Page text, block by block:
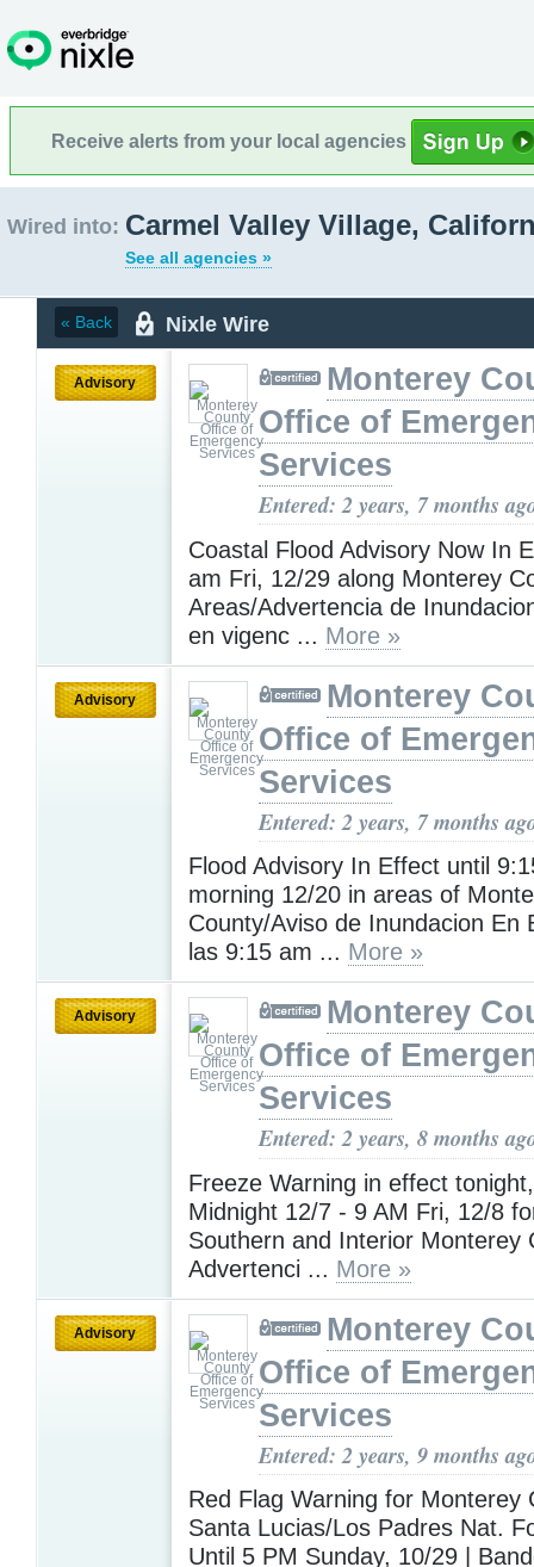
Receive alerts from your local agencies
Wired into: Carmel Valley Village,
See all agencies »
« Back Nixle Wire
Advisory
Monterey
Office of
Services
Entered: 2 years, 7 months
Coastal Flood Advisory Now In
am Fri, 12/29 along Monterey
Areas/Advertencia de
en vigenc ... More »
Advisory
Monterey
Office of
Services
Entered: 2 years, 7 months
Flood Advisory In Effect until
morning 12/20 in areas of
County/Aviso de Inundacion En
las 9:15 am ... More »
Advisory
Monterey
Office of
Services
Entered: 2 years, 8 months
Freeze Warning in effect
Midnight 12/7 - 9 AM Fri, 12/8
Southern and Interior Monterey
Advertenci ... More »
Advisory
Monterey
Office of
Services
Entered: 2 years, 9 months
Red Flag Warning for Monterey
Santa Lucias/Los Padres Nat.
Until 5 PM Sunday, 10/29 |